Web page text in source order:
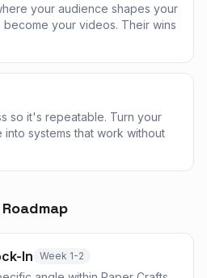
your audience shapes your
your videos. Their wins
so it's repeatable. Turn your
systems that work without
In Week 1-2